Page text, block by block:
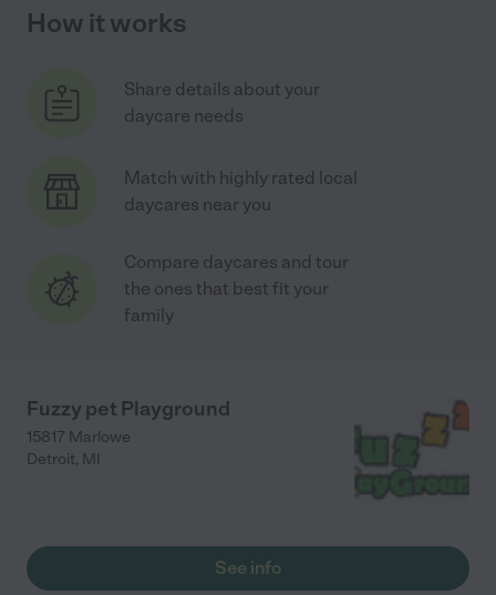
How it works
Share details about your
daycare needs
Match with highly rated local
daycares near you
Compare daycares and tour
the ones that best fit your
family
Fuzzy pet Playground
15817 Marlowe
Detroit, MI
See info